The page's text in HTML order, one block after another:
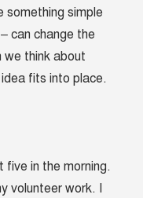
something simple
can change the
we think about
fits into place.
in the morning.
volunteer work. I